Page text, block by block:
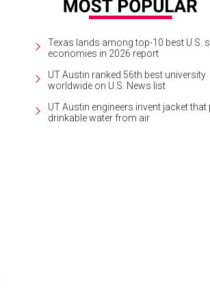
Texas lands among top-10 best U.S.
economies in 2026 report
UT Austin ranked 56th best university
worldwide on U.S. News list
UT Austin engineers invent jacket that
drinkable water from air